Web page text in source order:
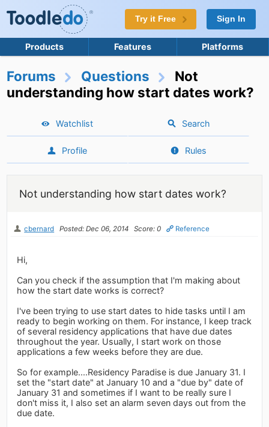
Try it Free Sign In
Products Features Platforms
Forums Questions
Not
understanding how start dates work?
Watchlist Search
Profile Rules
Not understanding how start dates work?
cbernard Posted: Dec 06, 2014 Score: 0 Reference
Hi,
Can you check if the assumption that I'm making about
how the start date works is correct?
I've been trying to use start dates to hide tasks until I am
ready to begin working on them. For instance, I keep track
of several residency applications that have due dates
throughout the year. Usually, I start work on those
applications a few weeks before they are due.
So for example....Residency Paradise is due January 31. I
set the "start date" at January 10 and a "due by" date of
January 31 and sometimes if I want to be really sure I
don't miss it, I also set an alarm seven days out from the
due date.